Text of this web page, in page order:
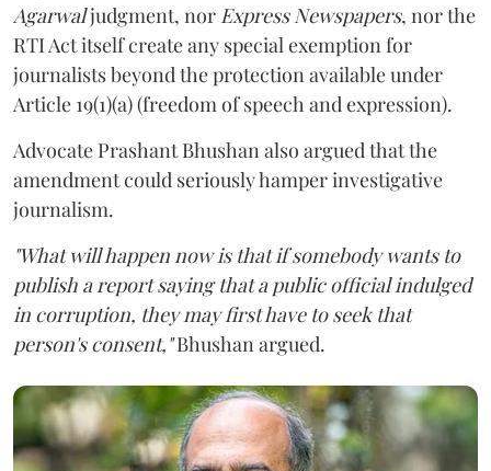
Agarwaljudgment, nor Express Newspapers, nor the
RTI Act itself create any special exemption for
journalists beyond the protection available under
Article 19(1)(a) (freedom of speech and expression).
Advocate Prashant Bhushan also argued that the
amendment could seriously hamper investigative
journalism.
"What will happen now is that if somebody wants to
publish a report saying that a public official indulged
in corruption, they may first have to seek that
person's consent,"Bhushan argued.